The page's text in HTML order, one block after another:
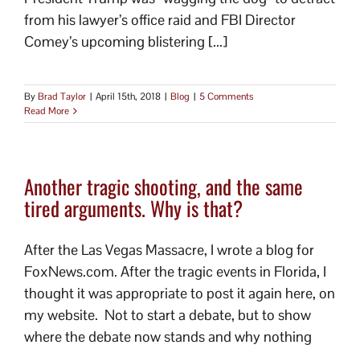
from his lawyer’s office raid and FBI Director
Comey’s upcoming blistering [...]
ByBrad Taylor | April 15th, 2018 | Blog | 5 Comments
Read More
Another tragic shooting, and the same
tired arguments. Why is that?
After the Las Vegas Massacre, I wrote a blog for
FoxNews.com. After the tragic events in Florida, I
thought it was appropriate to post it again here, on
my website. Not to start a debate, but to show
where the debate now stands and why nothing